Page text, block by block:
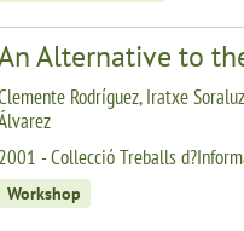
Alternative to
Rodríguez, Iratxe
2001 - Collecció Treballs
Workshop